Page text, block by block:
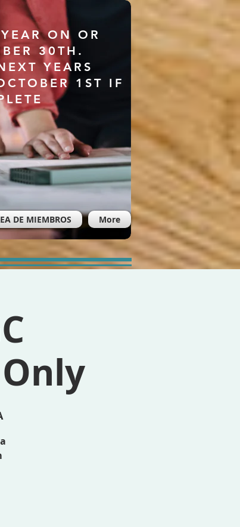
ON OR
30TH.
YEARS
1ST IF
DE MIEMBROS More